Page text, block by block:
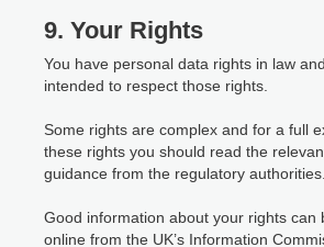
9. Your Rights
You have personal data rights in law
intended to respect those rights.
Some rights are complex and for a full
these rights you should read the
guidance from the regulatory authorities.
Good information about your rights can
online from the UK’s Information